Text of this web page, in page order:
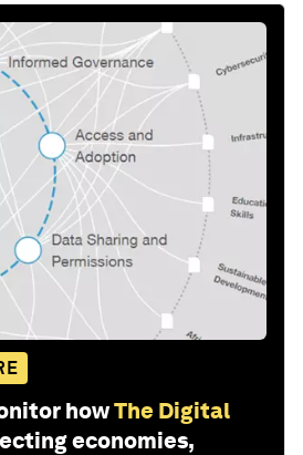
howThe Digital
economies,